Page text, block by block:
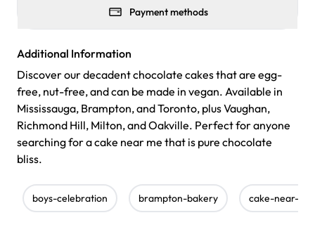
Payment methods
Additional Information
Discover our decadent chocolate cakes that are egg-
free, nut-free, and can be made in vegan. Available in
Mississauga, Brampton, and Toronto, plus Vaughan,
Richmond Hill, Milton, and Oakville. Perfect for anyone
searching for a cake near me that is pure chocolate
bliss.
boys-celebration brampton-bakery cake-near-me